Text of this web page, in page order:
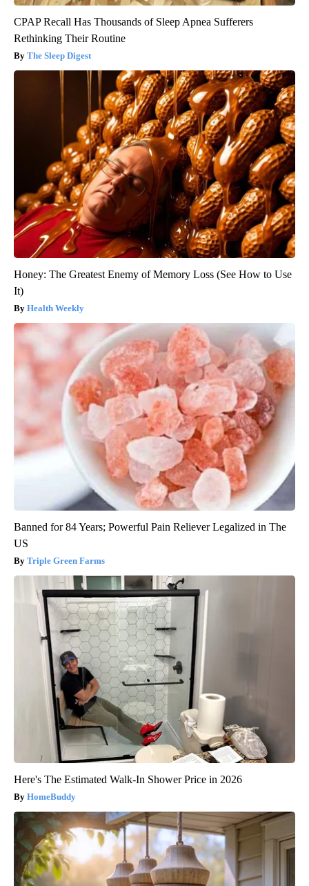
CPAP Recall Has Thousands of Sleep Apnea Sufferers
Rethinking Their Routine
The Sleep Digest
Honey: The Greatest Enemy of Memory Loss (See How to Use
It)
Health Weekly
Banned for 84 Years; Powerful Pain Reliever Legalized in The
US
Triple Green Farms
Here's The Estimated Walk-In Shower Price in 2026
HomeBuddy